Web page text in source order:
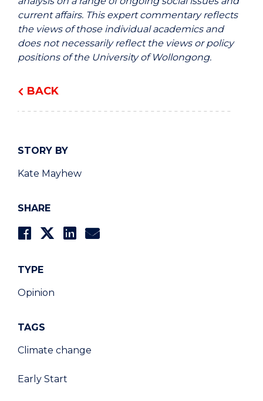
BACK
STORY BY
Kate Mayhew
SHARE
TYPE
Opinion
TAGS
Climate change
Early Start
current affairs. This expert commentary reflects
the views of those individual academics and
does not necessarily reflect the views or policy
positions of the University of Wollongong.